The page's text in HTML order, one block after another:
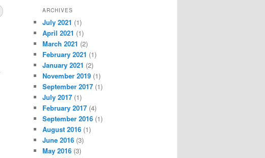
ARCHIVES
July 2021 (1)
April 2021 (1)
March 2021 (2)
February 2021 (1)
January 2021 (2)
November 2019 (1)
September 2017 (1)
July 2017 (1)
February 2017 (4)
September 2016 (1)
August 2016 (1)
June 2016 (3)
May 2016 (3)